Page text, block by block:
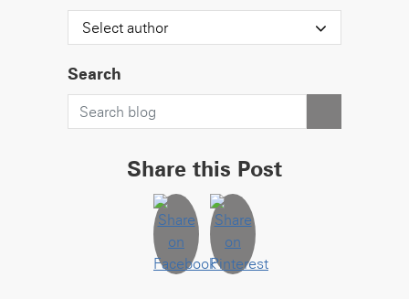
Select author
Search
Share this Post